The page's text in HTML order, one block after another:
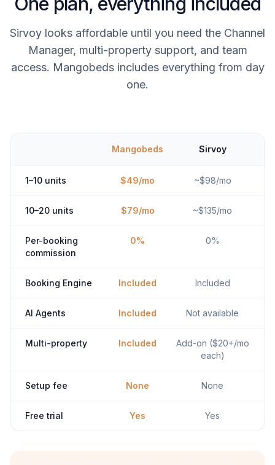
Sirvoy looks affordable until you need the Channel
Manager, multi-property support, and team
access. Mangobeds includes everything from day
one.
Mangobeds Sirvoy
1–10 units $49/mo ~$98/mo
10–20 units $79/mo ~$135/mo
Per-booking
commission
0% 0%
Booking Engine Included Included
AI Agents Included Not available
Multi-property Included
Add-on ($20+/mo
each)
Setup fee None None
Free trial Yes Yes